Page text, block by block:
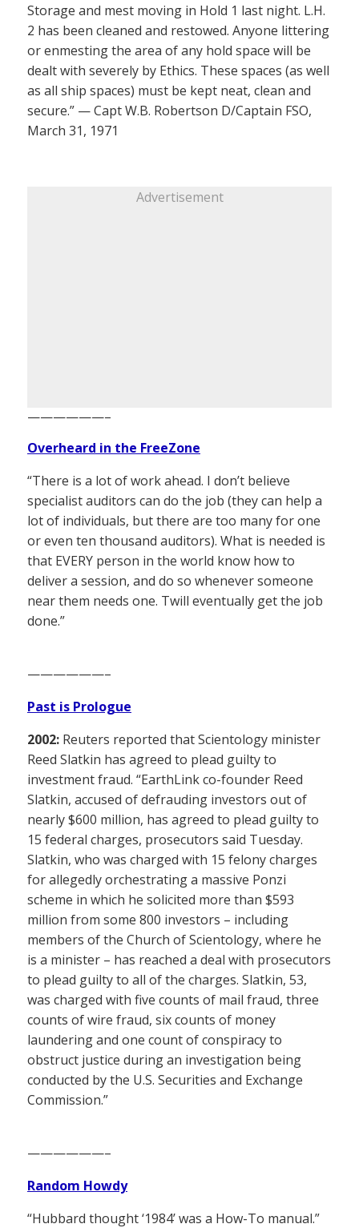
Storage and mest moving in Hold 1 last night. L.H.
2 has been cleaned and restowed. Anyone littering
or enmesting the area of any hold space will be
dealt with severely by Ethics. These spaces (as well
as all ship spaces) must be kept neat, clean and
secure.” — Capt W.B. Robertson D/Captain FSO,
March 31, 1971
Advertisement
——————–
Overheard in the FreeZone
“There is a lot of work ahead. I don’t believe
specialist auditors can do the job (they can help a
lot of individuals, but there are too many for one
or even ten thousand auditors). What is needed is
that EVERY person in the world know how to
deliver a session, and do so whenever someone
near them needs one. Twill eventually get the job
done.”
——————–
Past is Prologue
2002: Reuters reported that Scientology minister
Reed Slatkin has agreed to plead guilty to
investment fraud. “EarthLink co-founder Reed
Slatkin, accused of defrauding investors out of
nearly $600 million, has agreed to plead guilty to
15 federal charges, prosecutors said Tuesday.
Slatkin, who was charged with 15 felony charges
for allegedly orchestrating a massive Ponzi
scheme in which he solicited more than $593
million from some 800 investors – including
members of the Church of Scientology, where he
is a minister – has reached a deal with prosecutors
to plead guilty to all of the charges. Slatkin, 53,
was charged with five counts of mail fraud, three
counts of wire fraud, six counts of money
laundering and one count of conspiracy to
obstruct justice during an investigation being
conducted by the U.S. Securities and Exchange
Commission.”
——————–
Random Howdy
“Hubbard thought ‘1984’ was a How-To manual.”